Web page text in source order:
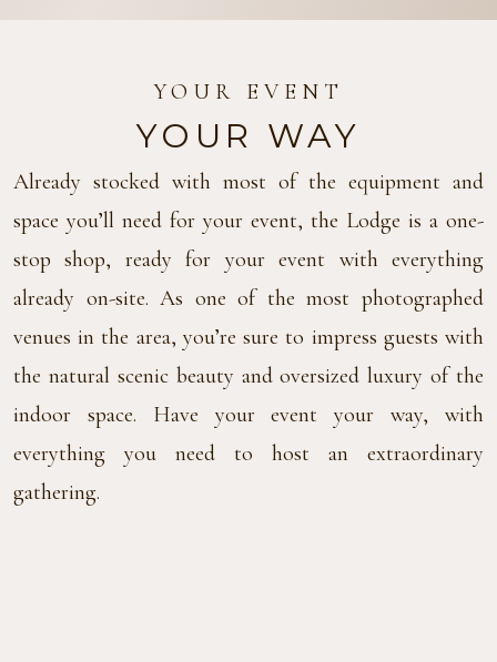
YOUR EVENT
YOUR WAY
Already stocked with most of the equipment and
space you’ll need for your event, the Lodge is a one-
stop shop, ready for your event with everything
already on-site. As one of the most photographed
venues in the area, you’re sure to impress guests with
the natural scenic beauty and oversized luxury of the
indoor space. Have your event your way, with
everything you need to host an extraordinary
gathering.